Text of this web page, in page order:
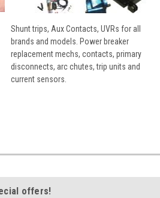
Shunt trips, Aux Contacts, UVRs for all
brands and models. Power breaker
replacement mechs, contacts, primary
disconnects, arc chutes, trip units and
current sensors.
offers!